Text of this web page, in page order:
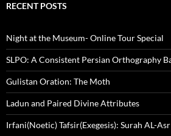
RECENT POSTS
Night at the Museum- Online Tour Special
SLPO: A Consistent Persian Orthography
Gulistan Oration: The Moth
Ladun and Paired Divine Attributes
Irfani(Noetic) Tafsir(Exegesis): Surah AL-Asr